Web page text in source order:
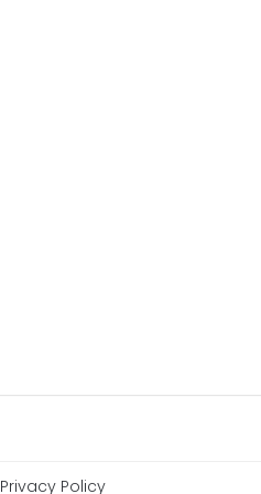
Privacy Policy